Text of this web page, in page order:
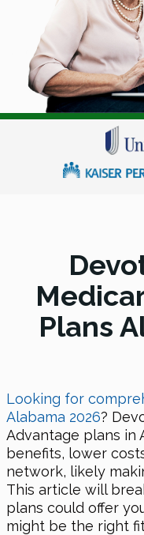
Plans
Looking for
Alabama 2026?
Advantage plans in
benefits, lower
network, likely
This article will
plans could offer
might be the right